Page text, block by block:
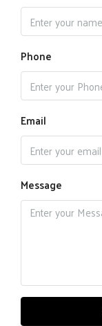
Phone
Email
Message